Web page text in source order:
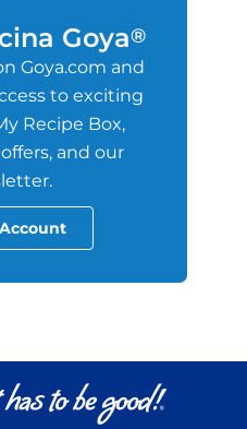
Goya®
Goya.com and
to exciting
Recipe Box,
and our